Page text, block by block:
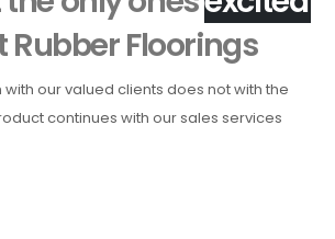
Rubber Floorings
our valued clients does not with the
continues with our sales services